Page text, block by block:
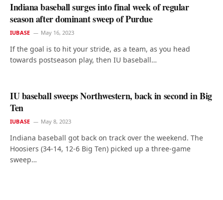
Indiana baseball surges into final week of regular
season after dominant sweep of Purdue
IUBASE May 16, 2023
If the goal is to hit your stride, as a team, as you head
towards postseason play, then IU baseball…
IU baseball sweeps Northwestern, back in second in Big
Ten
IUBASE May 8, 2023
Indiana baseball got back on track over the weekend. The
Hoosiers (34-14, 12-6 Big Ten) picked up a three-game
sweep…